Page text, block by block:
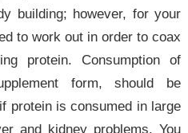
building; however, for your
to work out in order to coax
protein. Consumption of
form, should be
protein is consumed in large
and kidney problems. You